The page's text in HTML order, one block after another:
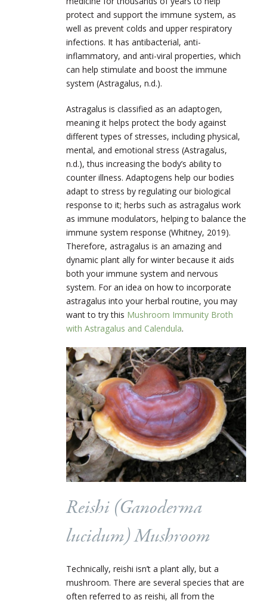
protect and support the immune system, as
well as prevent colds and upper respiratory
infections. It has antibacterial, anti-
inflammatory, and anti-viral properties, which
can help stimulate and boost the immune
system (Astragalus, n.d.).
Astragalus is classified as an adaptogen,
meaning it helps protect the body against
different types of stresses, including physical,
mental, and emotional stress (Astragalus,
n.d.), thus increasing the body’s ability to
counter illness. Adaptogens help our bodies
adapt to stress by regulating our biological
response to it; herbs such as astragalus work
as immune modulators, helping to balance the
immune system response (Whitney, 2019).
Therefore, astragalus is an amazing and
dynamic plant ally for winter because it aids
both your immune system and nervous
system. For an idea on how to incorporate
astragalus into your herbal routine, you may
want to try this Mushroom Immunity Broth
with Astragalus and Calendula.
Reishi (Ganoderma
lucidum) Mushroom
Technically, reishi isn’t a plant ally, but a
mushroom. There are several species that are
often referred to as reishi, all from the